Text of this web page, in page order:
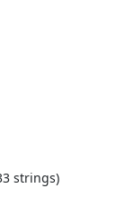
strings)